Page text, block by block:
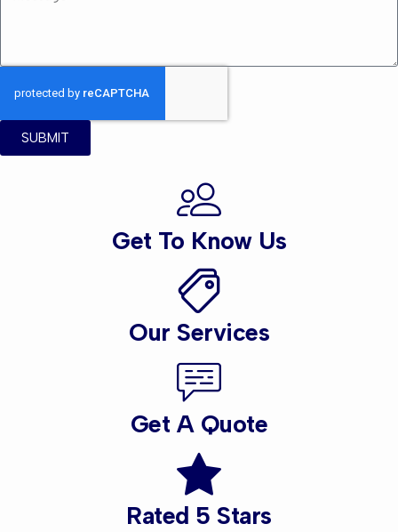
SUBMIT
Get To Know Us
Our Services
Get A Quote
Rated 5 Stars